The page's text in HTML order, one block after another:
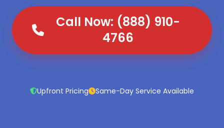
Call Now: (888) 910-
4766
Upfront Pricing Same-Day Service Available